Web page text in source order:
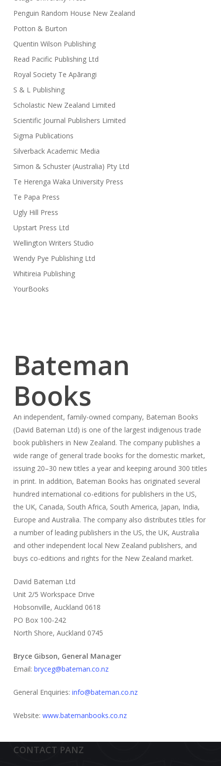
Penguin Random House New Zealand
Potton & Burton
Quentin Wilson Publishing
Read Pacific Publishing Ltd
Royal Society Te Apārangi
S & L Publishing
Scholastic New Zealand Limited
Scientific Journal Publishers Limited
Sigma Publications
Silverback Academic Media
Simon & Schuster (Australia) Pty Ltd
Te Herenga Waka University Press
Te Papa Press
Ugly Hill Press
Upstart Press Ltd
Wellington Writers Studio
Wendy Pye Publishing Ltd
Whitireia Publishing
YourBooks
Bateman
Books
An independent, family-owned company, Bateman Books
(David Bateman Ltd) is one of the largest indigenous trade
book publishers in New Zealand. The company publishes a
wide range of general trade books for the domestic market,
issuing 20–30 new titles a year and keeping around 300 titles
in print. In addition, Bateman Books has originated several
hundred international co-editions for publishers in the US,
the UK, Canada, South Africa, South America, Japan, India,
Europe and Australia. The company also distributes titles for
a number of leading publishers in the US, the UK, Australia
and other independent local New Zealand publishers, and
buys co-editions and rights for the New Zealand market.
David Bateman Ltd
Unit 2/5 Workspace Drive
Hobsonville, Auckland 0618
PO Box 100-242
North Shore, Auckland 0745
Bryce Gibson, General Manager
Email: bryceg@bateman.co.nz
General Enquiries: info@bateman.co.nz
Website: www.batemanbooks.co.nz
CONTACT PANZ